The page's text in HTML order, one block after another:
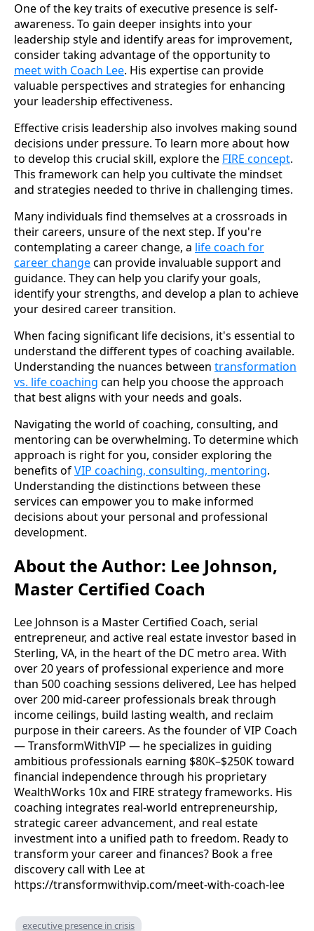
One of the key traits of executive presence is self-
awareness. To gain deeper insights into your
leadership style and identify areas for improvement,
consider taking advantage of the opportunity to
meet with Coach Lee. His expertise can provide
valuable perspectives and strategies for enhancing
your leadership effectiveness.
Effective crisis leadership also involves making sound
decisions under pressure. To learn more about how
to develop this crucial skill, explore the FIRE concept.
This framework can help you cultivate the mindset
and strategies needed to thrive in challenging times.
Many individuals find themselves at a crossroads in
their careers, unsure of the next step. If you're
contemplating a career change, a life coach for
career changecan provide invaluable support and
guidance. They can help you clarify your goals,
identify your strengths, and develop a plan to achieve
your desired career transition.
When facing significant life decisions, it's essential to
understand the different types of coaching available.
Understanding the nuances between transformation
vs. life coaching can help you choose the approach
that best aligns with your needs and goals.
Navigating the world of coaching, consulting, and
mentoring can be overwhelming. To determine which
approach is right for you, consider exploring the
benefits ofVIP coaching, consulting, mentoring.
Understanding the distinctions between these
services can empower you to make informed
decisions about your personal and professional
development.
About the Author: Lee Johnson,
Master Certified Coach
Lee Johnson is a Master Certified Coach, serial
entrepreneur, and active real estate investor based in
Sterling, VA, in the heart of the DC metro area. With
over 20 years of professional experience and more
than 500 coaching sessions delivered, Lee has helped
over 200 mid-career professionals break through
income ceilings, build lasting wealth, and reclaim
purpose in their careers. As the founder of VIP Coach
— TransformWithVIP — he specializes in guiding
ambitious professionals earning $80K–$250K toward
financial independence through his proprietary
WealthWorks 10x and FIRE strategy frameworks. His
coaching integrates real-world entrepreneurship,
strategic career advancement, and real estate
investment into a unified path to freedom. Ready to
transform your career and finances? Book a free
discovery call with Lee at
https://transformwithvip.com/meet-with-coach-lee
executive presence in crisis